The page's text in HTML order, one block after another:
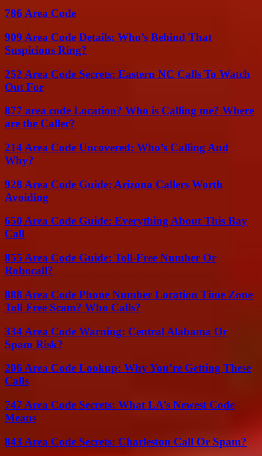
786 Area Code
909 Area Code Details: Who’s Behind That
Suspicious Ring?
252 Area Code Secrets: Eastern NC Calls To Watch
Out For
877 area code Location? Who is Calling me? Where
are the Caller?
214 Area Code Uncovered: Who’s Calling And
Why?
928 Area Code Guide: Arizona Callers Worth
Avoiding
650 Area Code Guide: Everything About This Bay
Call
855 Area Code Guide: Toll-Free Number Or
Robocall?
888 Area Code Phone Number Location Time Zone
Toll Free Scam? Who Calls?
334 Area Code Warning: Central Alabama Or
Spam Risk?
206 Area Code Lookup: Why You’re Getting These
Calls
747 Area Code Secrets: What LA’s Newest Code
Means
843 Area Code Secrets: Charleston Call Or Spam?